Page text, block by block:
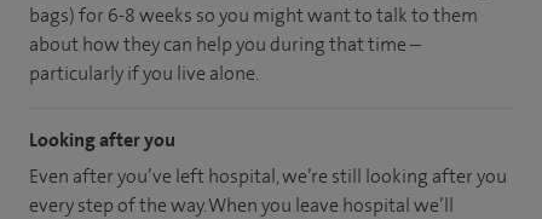
bags) for 6-8 weeks so you might want to talk to them
about how they can help you during that time –
particularly if you live alone.
Looking after you
Even after you’ve left hospital, we’re still looking after you
every step of the way. When you leave hospital we’ll